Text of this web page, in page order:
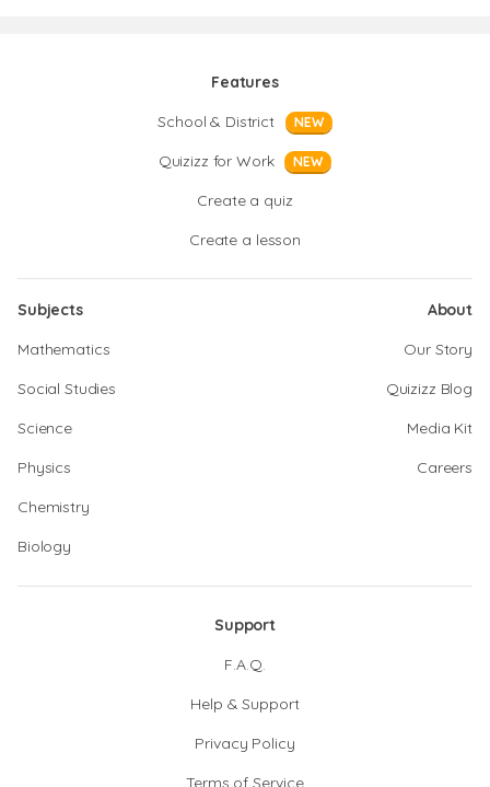
Features
School & District
NEW
Quizizz for Work NEW
Create a quiz
Create a lesson
Subjects
Mathematics
Social Studies
Science
Physics
Chemistry
Biology
About
Our Story
Quizizz Blog
Media Kit
Careers
Support
F.A.Q.
Help & Support
Privacy Policy
Terms of Service